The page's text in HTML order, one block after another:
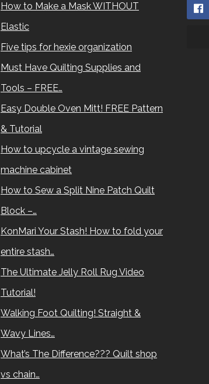
How to Make a Mask WITHOUT
Elastic
Five tips for hexie organization
Must Have Quilting Supplies and
Tools – FREE…
Easy Double Oven Mitt! FREE Pattern
& Tutorial
How to upcycle a vintage sewing
machine cabinet
How to Sew a Split Nine Patch Quilt
Block –…
KonMari Your Stash! How to fold your
entire stash…
The Ultimate Jelly Roll Rug Video
Tutorial!
Walking Foot Quilting! Straight &
Wavy Lines…
What’s The Difference??? Quilt shop
vs chain…